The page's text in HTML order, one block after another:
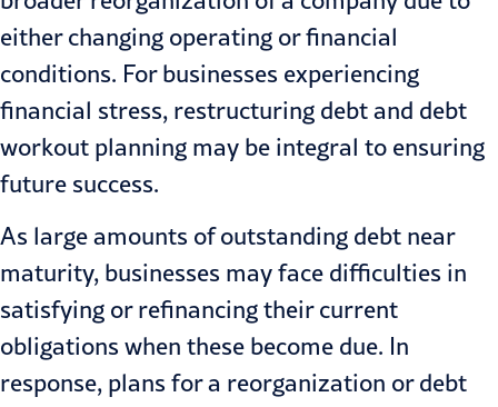
either changing operating or financial
conditions. For businesses experiencing
financial stress, restructuring debt and debt
workout planning may be integral to ensuring
future success.
As large amounts of outstanding debt near
maturity, businesses may face difficulties in
satisfying or refinancing their current
obligations when these become due. In
response, plans for a reorganization or debt